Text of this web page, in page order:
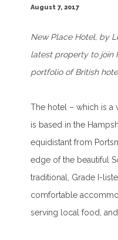
August 7, 2017
New Place Hotel, by
latest property to join
portfolio of British
The hotel – which is a
is based in the
equidistant from
edge of the beautiful
traditional, Grade I-
comfortable
serving local food,